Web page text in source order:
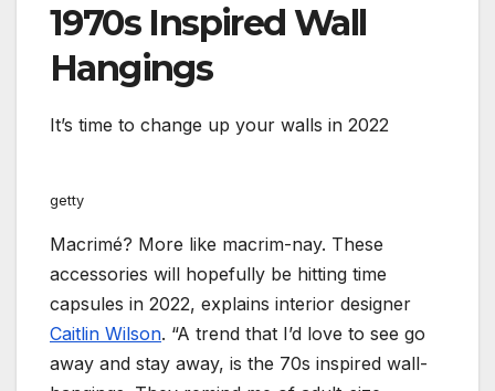
1970s Inspired Wall
Hangings
It’s time to change up your walls in 2022
getty
Macrimé? More like macrim-nay. These
accessories will hopefully be hitting time
capsules in 2022, explains interior designer
Caitlin Wilson. “A trend that I’d love to see go
away and stay away, is the 70s inspired wall-